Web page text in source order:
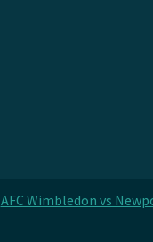
AFC Wimbledon vs